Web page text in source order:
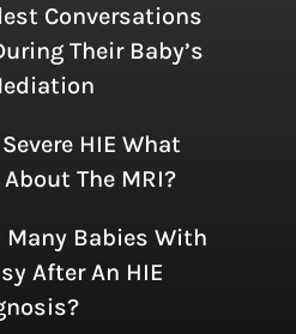
Conversations
Their Baby’s
HIE What
The MRI?
Many Babies With
After An HIE